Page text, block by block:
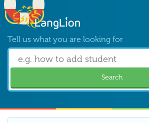
Tell us what you are looking for
Search